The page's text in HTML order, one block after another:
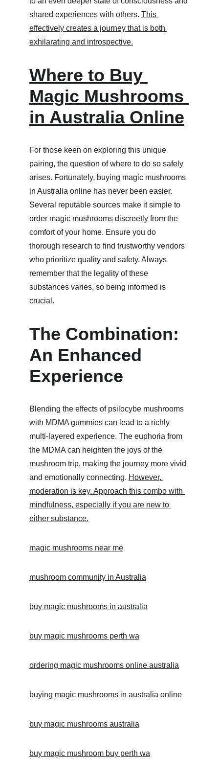
shared experiences with others. This
effectively creates a journey that is both
exhilarating and introspective.
Where to Buy
Magic Mushrooms
in Australia Online
For those keen on exploring this unique
pairing, the question of where to do so safely
arises. Fortunately, buying magic mushrooms
in Australia online has never been easier.
Several reputable sources make it simple to
order magic mushrooms discreetly from the
comfort of your home. Ensure you do
thorough research to find trustworthy vendors
who prioritize quality and safety. Always
remember that the legality of these
substances varies, so being informed is
crucial.
The Combination:
An Enhanced
Experience
Blending the effects of psilocybe mushrooms
with MDMA gummies can lead to a richly
multi-layered experience. The euphoria from
the MDMA can heighten the joys of the
mushroom trip, making the journey more vivid
and emotionally connecting. However,
moderation is key. Approach this combo with
mindfulness, especially if you are new to
either substance.
magic mushrooms near me
mushroom community in Australia
buy magic mushrooms in australia
buy magic mushrooms perth wa
ordering magic mushrooms online australia
buying magic mushrooms in australia online
buy magic mushrooms australia
buy magic mushroom buy perth wa